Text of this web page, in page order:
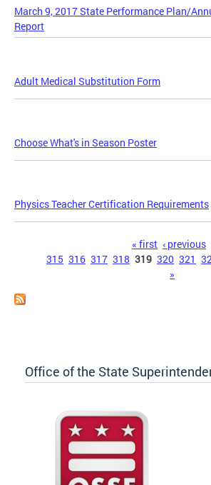
March 9, 2017 State Performance Plan/
Report
Adult Medical Substitution Form
Choose What's in Season Poster
Physics Teacher Certification Requirements
« first ‹ previous
315 316 317 318 319 320 321
»
Office of the State